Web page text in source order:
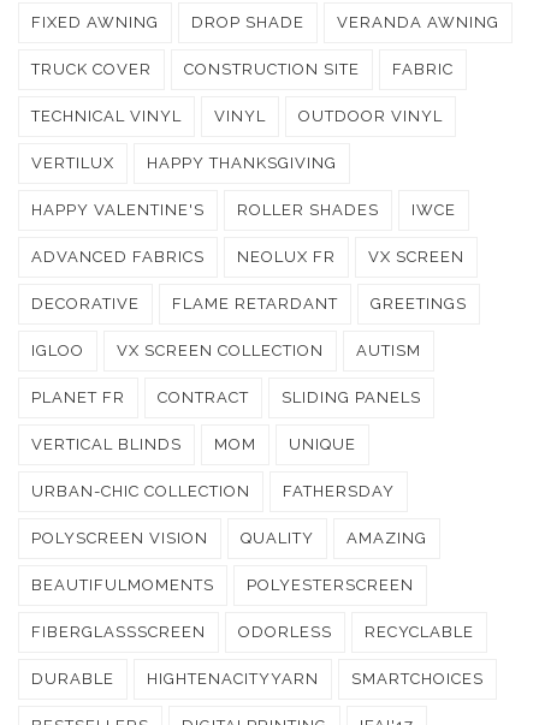
FIXED AWNING DROP SHADE VERANDA AWNING
TRUCK COVER CONSTRUCTION SITE FABRIC
TECHNICAL VINYL VINYL OUTDOOR VINYL
VERTILUX HAPPY THANKSGIVING
HAPPY VALENTINE'S ROLLER SHADES IWCE
ADVANCED FABRICS NEOLUX FR VX SCREEN
DECORATIVE FLAME RETARDANT GREETINGS
IGLOO VX SCREEN COLLECTION AUTISM
PLANET FR CONTRACT SLIDING PANELS
VERTICAL BLINDS MOM UNIQUE
URBAN-CHIC COLLECTION FATHERSDAY
POLYSCREEN VISION QUALITY AMAZING
BEAUTIFULMOMENTS POLYESTERSCREEN
FIBERGLASSSCREEN ODORLESS RECYCLABLE
DURABLE HIGHTENACITYYARN SMARTCHOICES